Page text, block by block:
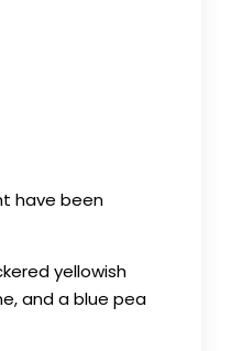
have been
yellowish
and a blue pea